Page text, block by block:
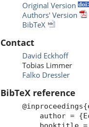
Original Version
Authors' Version
BibTeX
Contact
David Eckhoff
Tobias Limmer
Falko Dressler
BibTeX reference
author =